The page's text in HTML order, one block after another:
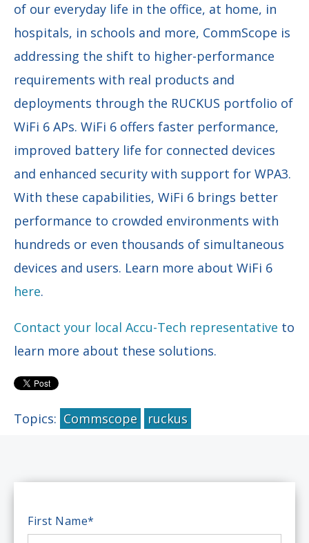
of our everyday life in the office, at home, in
hospitals, in schools and more, CommScope is
addressing the shift to higher-performance
requirements with real products and
deployments through the RUCKUS portfolio of
WiFi 6 APs. WiFi 6 offers faster performance,
improved battery life for connected devices
and enhanced security with support for WPA3.
With these capabilities, WiFi 6 brings better
performance to crowded environments with
hundreds or even thousands of simultaneous
devices and users. Learn more about WiFi 6
here.
Contact your local Accu-Tech representative to
learn more about these solutions.
Topics: Commscope ruckus
First Name*